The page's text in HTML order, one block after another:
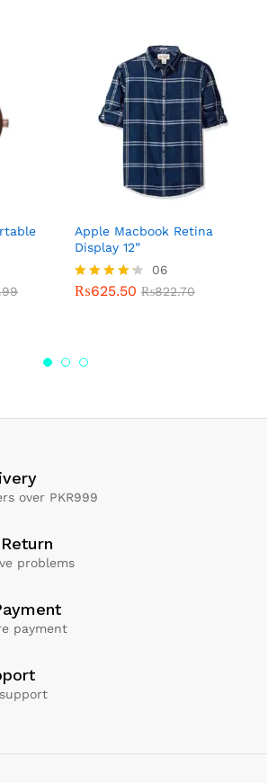
Apple Macbook Retina
Display 12”
Rated
06
₨625.50 ₨822.70
over PKR999
problems
payment